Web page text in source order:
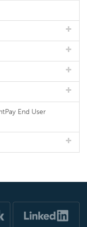
End User